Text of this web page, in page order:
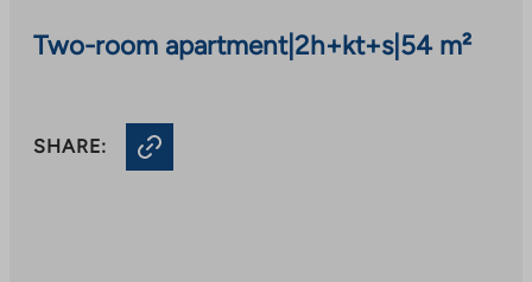
Two-room apartment|2h+kt+s| 54 m²
SHARE: